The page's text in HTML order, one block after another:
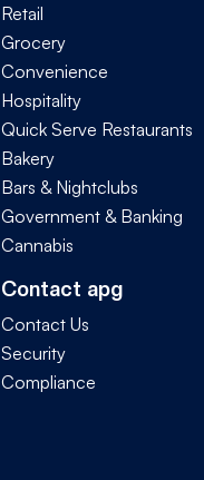
Retail
Grocery
Convenience
Hospitality
Quick Serve Restaurants
Bakery
Bars & Nightclubs
Government & Banking
Cannabis
Contact apg
Contact Us
Security
Compliance